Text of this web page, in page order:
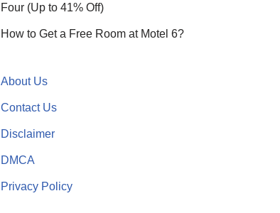
Four (Up to 41% Off)
How to Get a Free Room at Motel 6?
About Us
Contact Us
Disclaimer
DMCA
Privacy Policy